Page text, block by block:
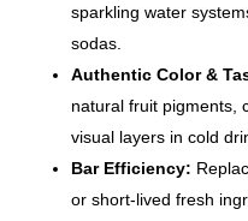
sparkling water
sodas.
Authentic Color &
natural fruit pigments,
visual layers in cold
Bar Efficiency:
or short-lived fresh